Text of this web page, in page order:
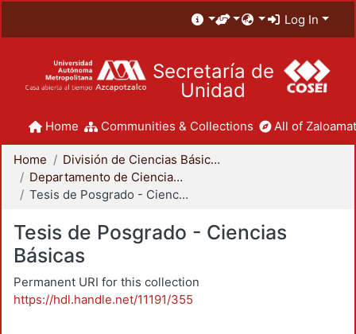
Log In
Secretaría de
Unidad
Home Communities & Collections All of
Home
División de Ciencias Básicas e Ingeniería
Departamento de Ciencias Básicas
Tesis de Posgrado - Ciencias Básicas
Tesis de Posgrado - Ciencias
Básicas
Permanent URI for this collection
https://hdl.handle.net/11191/355